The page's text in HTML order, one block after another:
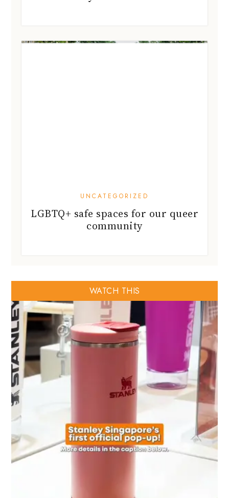
UNCATEGORIZED
LGBTQ+ safe spaces for our queer
community
WATCH THIS